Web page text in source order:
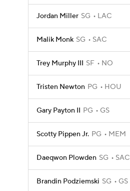
Jordan Miller SG LAC
Malik Monk SG SAC
Trey Murphy III SF NO
Tristen Newton PG HOU
Gary Payton II PG GS
Scotty Pippen Jr. PG MEM
Daeqwon Plowden SG SAC
Brandin Podziemski SG GS